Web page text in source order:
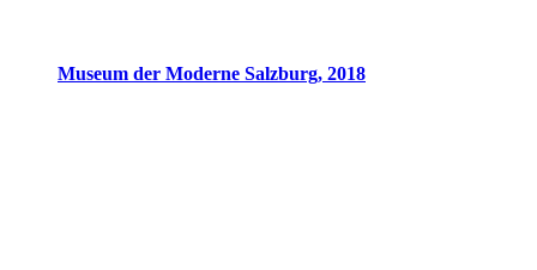
Museum der Moderne Salzburg, 2018